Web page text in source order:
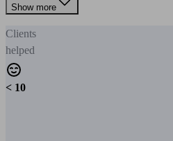
Show more
Clients
helped
< 10